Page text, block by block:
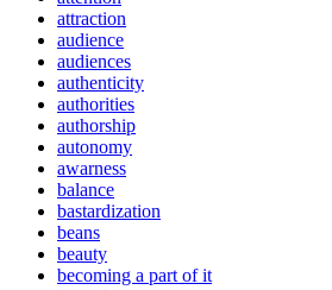
attraction
audience
audiences
authenticity
authorities
authorship
autonomy
awarness
balance
bastardization
beans
beauty
becoming a part of it